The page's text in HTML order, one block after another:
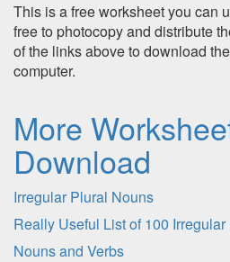
This is a free worksheet you can
free to photocopy and distribute
of the links above to download
computer.
More
Download
Irregular Plural Nouns
Really Useful List of 100
Nouns and Verbs